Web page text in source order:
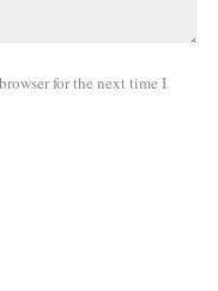
for the next time I